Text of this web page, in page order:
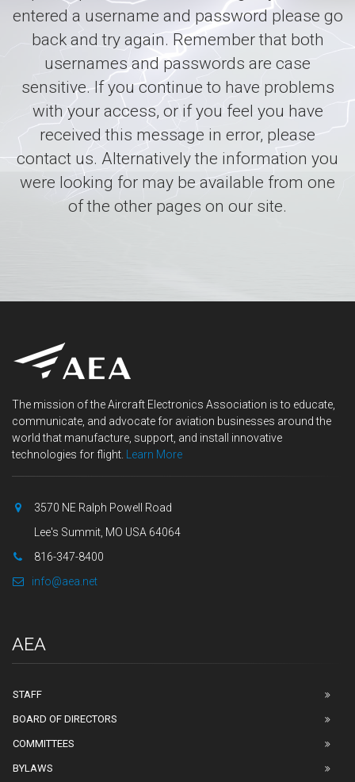
entered a username and password please go
back and try again. Remember that both
usernames and passwords are case
sensitive. If you continue to have problems
with your access, or if you feel you have
received this message in error, please
contact us. Alternatively the information you
were looking for may be available from one
of the other pages on our site.
The mission of the Aircraft Electronics Association is to educate,
communicate, and advocate for aviation businesses around the
world that manufacture, support, and install innovative
technologies for flight.
Learn More
3570 NE Ralph Powell Road
Lee's Summit, MO USA 64064
816-347-8400
info@aea.net
AEA
STAFF
BOARD OF DIRECTORS
COMMITTEES
BYLAWS